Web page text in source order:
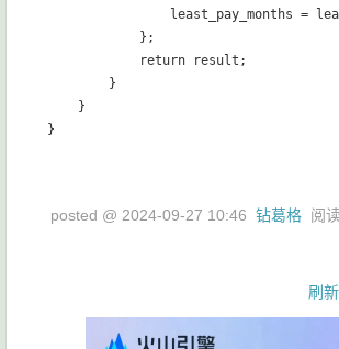
least_pay_months =
            };
            return result;
        }
    }
posted @ 2024-09-27 10:46 钻葛格 阅
刷